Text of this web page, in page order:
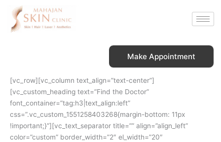
content
Make Appointment
[vc_row][vc_column text_align=”text-center”]
[vc_custom_heading text=”Find the Doctor”
font_container=”tag:h3|text_align:left”
css=”.vc_custom_1551258403268{margin-bottom: 11px
!important;}”][vc_text_separator title=”” align=”align_left”
color=”custom” border_width=”2″ el_width=”20″